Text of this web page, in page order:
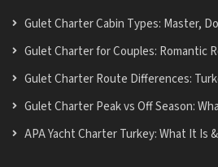
Gulet Charter Cabin Types: Master,
Gulet Charter for Couples: Romantic
Gulet Charter Route Differences:
Gulet Charter Peak vs Off Season:
APA Yacht Charter Turkey: What It Is